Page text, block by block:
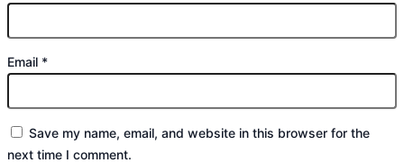
Email *
Save my name, email, and website in this browser for the
next time I comment.